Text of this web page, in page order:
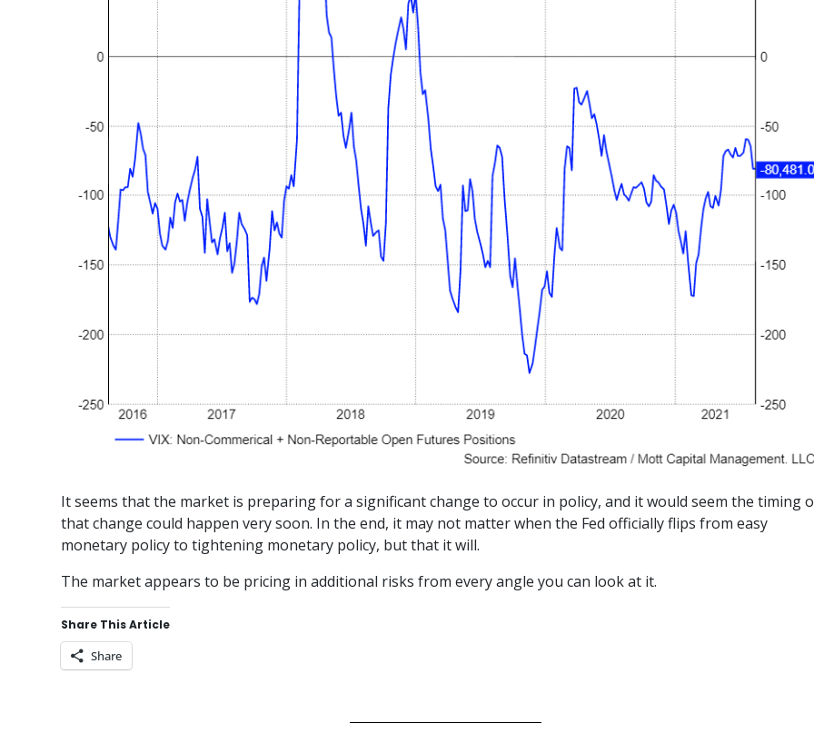
It seems that the market is preparing for a significant change to occur in policy, and it would seem the timing
that change could happen very soon. In the end, it may not matter when the Fed officially flips from easy
monetary policy to tightening monetary policy, but that it will.
The market appears to be pricing in additional risks from every angle you can look at it.
Share This Article
Share